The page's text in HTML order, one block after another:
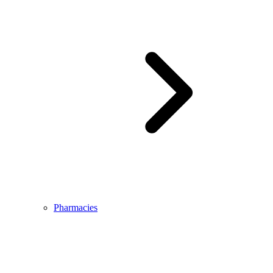
Pharmacies